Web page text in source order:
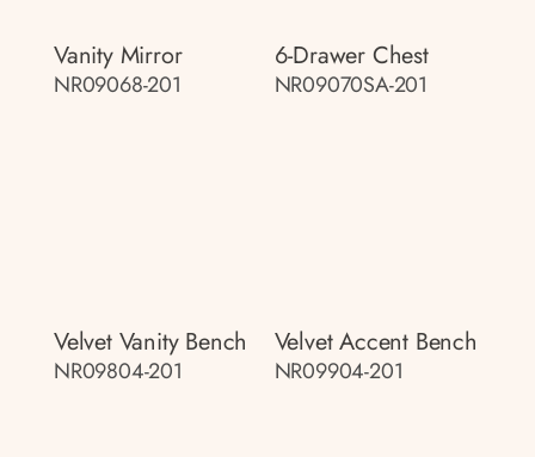
Vanity Mirror
NR09068-201
6-Drawer Chest
NR09070SA-201
Velvet Vanity Bench
NR09804-201
Velvet Accent Bench
NR09904-201